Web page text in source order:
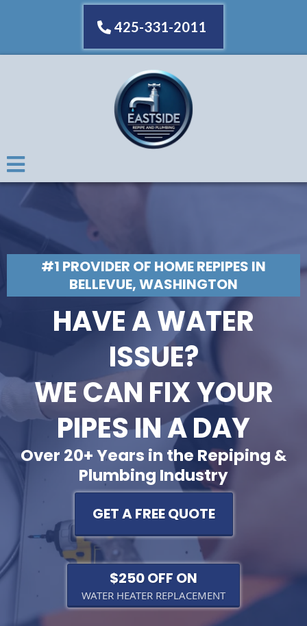
425-331-2011
#1 PROVIDER OF HOME REPIPES IN
BELLEVUE, WASHINGTON
HAVE A WATER
ISSUE?
WE CAN FIX YOUR
PIPES IN A DAY
Over 20+ Years in the Repiping &
Plumbing Industry
GET A FREE QUOTE
$250 OFF ON
WATER HEATER REPLACEMENT